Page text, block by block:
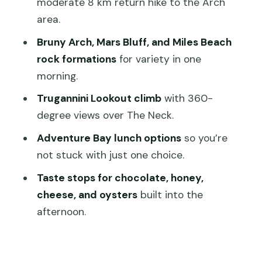
Price and what $109 buys you in real
terms
What to bring so the day feels
comfortable
A realistic look at walking, steps, and
who it suits
Should you book this Bruny Island
Nature & Produce Adventure Tour?
FAQ
What time does pickup happen from
the Hobart meeting point?
area.
Bruny Arch, Mars Bluff, and Miles Beach
rock formationsfor variety in one
morning.
Trugannini Lookout climbwith 360-
degree views over The Neck.
Adventure Bay lunch optionsso you’re
not stuck with just one choice.
Taste stops for chocolate, honey,
cheese, and oystersbuilt into the
afternoon.